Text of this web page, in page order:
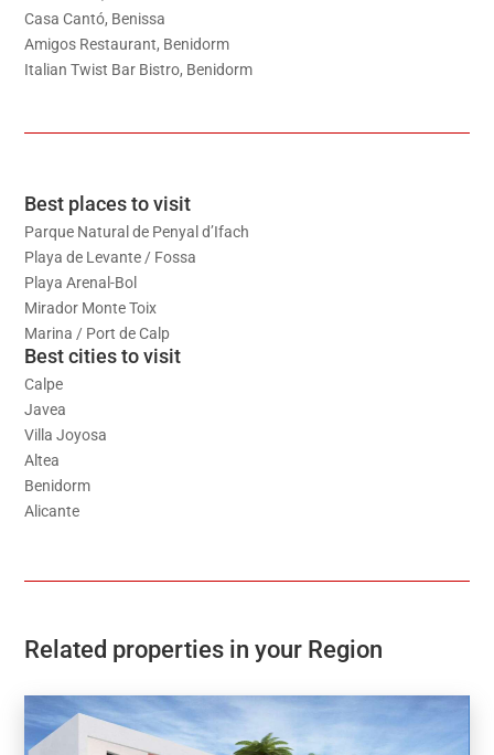
Casa Cantó, Benissa
Amigos Restaurant, Benidorm
Italian Twist Bar Bistro, Benidorm
Best places to visit
Parque Natural de Penyal d’Ifach
Playa de Levante / Fossa
Playa Arenal-Bol
Mirador Monte Toix
Marina / Port de Calp
Best cities to visit
Calpe
Javea
Villa Joyosa
Altea
Benidorm
Alicante
Related properties in your Region